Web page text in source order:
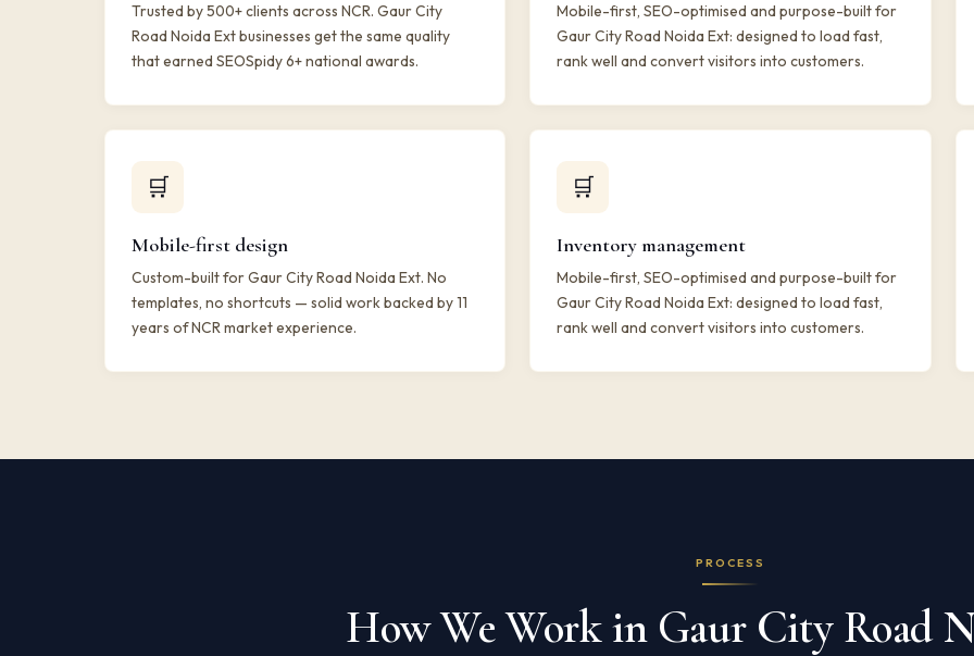
Trusted by 500+ clients across NCR. Gaur City
Road Noida Ext businesses get the same quality
that earned SEOSpidy 6+ national awards.
Mobile-first, SEO-optimised and purpose-built for
Gaur City Road Noida Ext: designed to load fast,
rank well and convert visitors into customers.
🛒
Mobile-first design
Custom-built for Gaur City Road Noida Ext. No
templates, no shortcuts — solid work backed by 11
years of NCR market experience.
🛒
Inventory management
Mobile-first, SEO-optimised and purpose-built for
Gaur City Road Noida Ext: designed to load fast,
rank well and convert visitors into customers.
PROCESS
How We Work in Gaur City Road